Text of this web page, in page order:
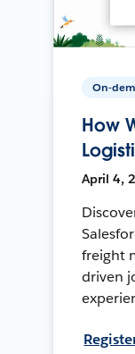
On-
How
April 4,
freight
driven